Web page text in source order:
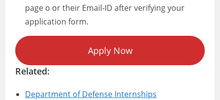
page o or their Email-ID after verifying your
application form.
Apply Now
Related:
Department of Defense Internships